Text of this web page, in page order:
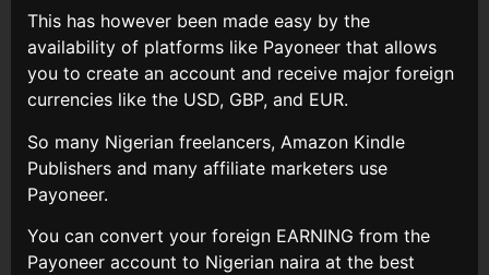
This has however been made easy by the
availability of platforms like Payoneer that allows
you to create an account and receive major foreign
currencies like the USD, GBP, and EUR.
So many Nigerian freelancers, Amazon Kindle
Publishers and many affiliate marketers use
Payoneer.
You can convert your foreign EARNING from the
Payoneer account to Nigerian naira at the best